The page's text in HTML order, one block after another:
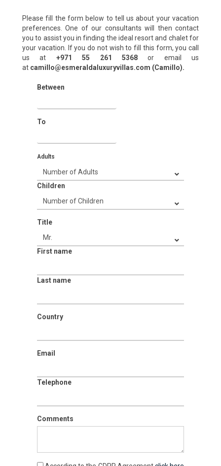
Please fill the form below to tell us about your vacation
preferences. One of our consultants will then contact
you to assist you in finding the ideal resort and chalet for
your vacation. If you do not wish to fill this form, you call
us at +971 55 261 5368‬or email us
at camillo@esmeraldaluxuryvillas.com (Camillo).
Between
To
Adults
Children
Title
First name
Last name
Country
Email
Telephone
Comments